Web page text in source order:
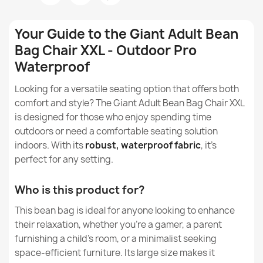
Can large beanbags help to reduce stress and tension?
What is the nylon from which outdoor beanbags are
Are beanbags made of nylon waterproof?
How do I protect a nylon beanbag from the sun?
How to clean and care for beanbags made of nylon?
Can beanbags made of nylon be used both inside and
outside the house?
Are beanbags made of nylon safe for children?
€68.59
€130.42
Model Beanbag
Type Beanbag
Height 130cm
Width
Depth 90cm
Purpose Indoor & Outdoor
Removable Cover
Your Guide to the Giant Adult Bean
Bag Chair XXL - Outdoor Pro
Waterproof
Looking for a versatile seating option that offers both
comfort and style? The Giant Adult Bean Bag Chair XXL
is designed for those who enjoy spending time
outdoors or need a comfortable seating solution
indoors. With itsrobust, waterproof fabric, it's
perfect for any setting.
Who is this product for?
This bean bag is ideal for anyone looking to enhance
their relaxation, whether you're a gamer, a parent
furnishing a child's room, or a minimalist seeking
space-efficient furniture. Its large size makes it